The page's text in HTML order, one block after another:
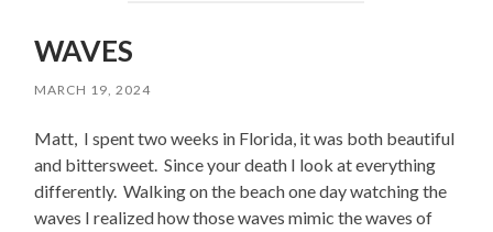
WAVES
MARCH 19, 2024
Matt, I spent two weeks in Florida, it was both beautiful
and bittersweet. Since your death I look at everything
differently. Walking on the beach one day watching the
waves I realized how those waves mimic the waves of